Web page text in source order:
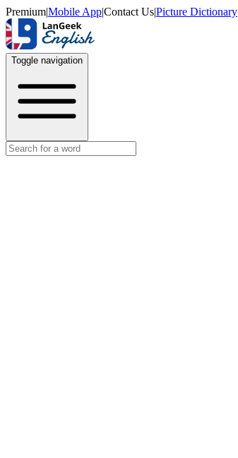
Premium|Mobile App|Contact Us|Picture Dictionary
Toggle navigation